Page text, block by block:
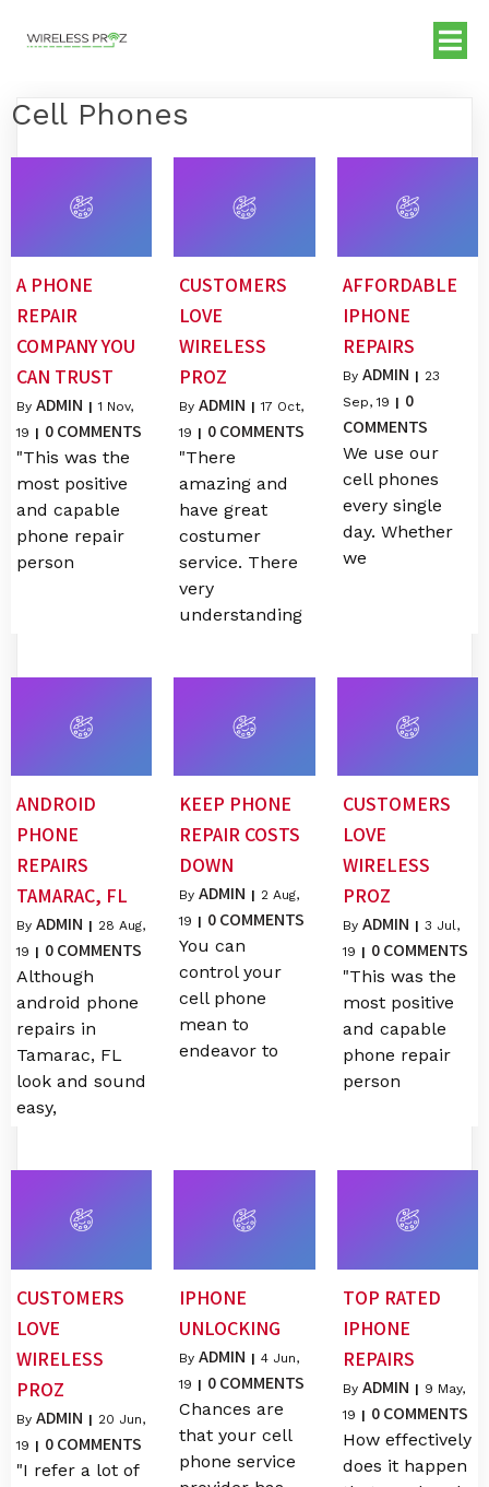
Cell Phones
A PHONE
REPAIR
COMPANY YOU
CAN TRUST
By ADMIN | 1 Nov,
19 | 0 COMMENTS
"This was the
most positive
and capable
phone repair
person
CUSTOMERS
LOVE
WIRELESS
PROZ
ByADMIN | 17 Oct,
19 | 0 COMMENTS
"There
amazing and
have great
costumer
service. There
very
understanding
AFFORDABLE
IPHONE
REPAIRS
By ADMIN | 23
Sep, 19 | 0
COMMENTS
We use our
cell phones
every single
day. Whether
we
ANDROID
PHONE
REPAIRS
TAMARAC, FL
By ADMIN | 28 Aug,
19 | 0 COMMENTS
Although
android phone
repairs in
Tamarac, FL
look and sound
easy,
KEEP PHONE
REPAIR COSTS
DOWN
ByADMIN | 2 Aug,
19 | 0 COMMENTS
You can
control your
cell phone
mean to
endeavor to
CUSTOMERS
LOVE
WIRELESS
PROZ
By ADMIN | 3 Jul,
19 | 0 COMMENTS
"This was the
most positive
and capable
phone repair
person
CUSTOMERS
LOVE
WIRELESS
PROZ
By ADMIN | 20 Jun,
19 | 0 COMMENTS
"I refer a lot of
IPHONE
UNLOCKING
ByADMIN | 4 Jun,
19 | 0 COMMENTS
Chances are
that your cell
phone service
TOP RATED
IPHONE
REPAIRS
By ADMIN | 9 May,
19 | 0 COMMENTS
How effectively
does it happen